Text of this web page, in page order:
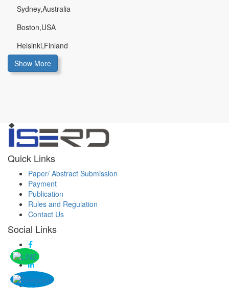
Sydney,Australia
Boston,USA
Helsinki,Finland
Show More
Quick Links
Paper/ Abstract Submission
Payment
Publication
Rules and Regulation
Contact Us
Social Links